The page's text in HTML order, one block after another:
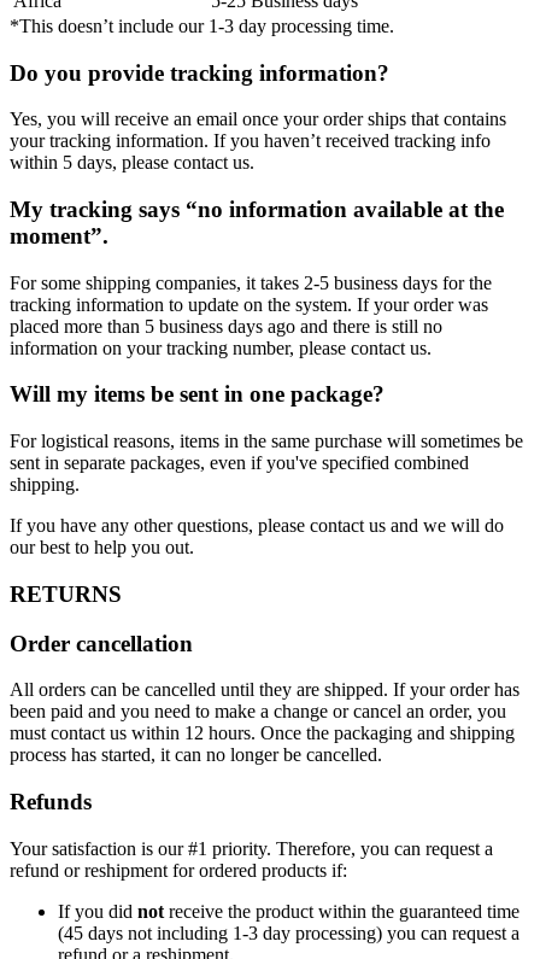
*This doesn’t include our 1-3 day processing time.
Do you provide tracking information?
Yes, you will receive an email once your order ships that contains
your tracking information. If you haven’t received tracking info
within 5 days, please contact us.
My tracking says “no information available at the
moment”.
For some shipping companies, it takes 2-5 business days for the
tracking information to update on the system. If your order was
placed more than 5 business days ago and there is still no
information on your tracking number, please contact us.
Will my items be sent in one package?
For logistical reasons, items in the same purchase will sometimes be
sent in separate packages, even if you've specified combined
shipping.
If you have any other questions, please contact us and we will do
our best to help you out.
RETURNS
Order cancellation
All orders can be cancelled until they are shipped. If your order has
been paid and you need to make a change or cancel an order, you
must contact us within 12 hours. Once the packaging and shipping
process has started, it can no longer be cancelled.
Refunds
Your satisfaction is our #1 priority. Therefore, you can request a
refund or reshipment for ordered products if:
If you did not receive the product within the guaranteed time
(45 days not including 1-3 day processing) you can request a
refund or a reshipment.